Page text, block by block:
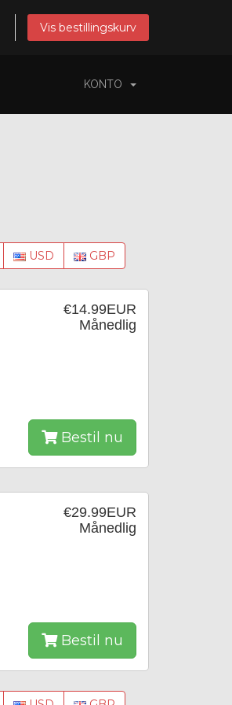
Vis bestillingskurv
KONTO
USD GBP
€14.99EUR
Månedlig
Bestil nu
€29.99EUR
Månedlig
Bestil nu